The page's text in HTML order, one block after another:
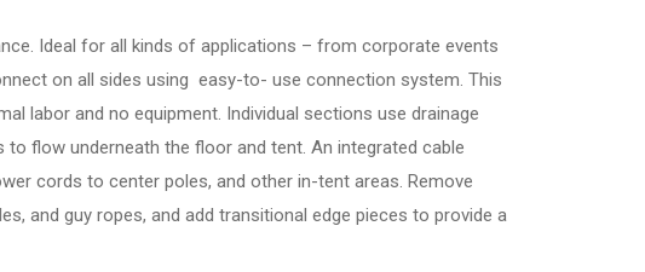
Ideal for all kinds of applications – from corporate events
on all sides using easy-to- use connection system. This
labor and no equipment. Individual sections use drainage
flow underneath the floor and tent. An integrated cable
cords to center poles, and other in-tent areas. Remove
and guy ropes, and add transitional edge pieces to provide a